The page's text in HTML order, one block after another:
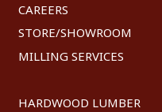
CAREERS
STORE/SHOWROOM
MILLING SERVICES
HARDWOOD LUMBER